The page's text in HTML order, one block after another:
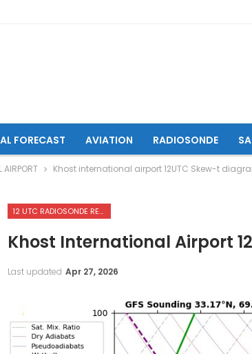
FORECAST AVIATION RADIOSONDE
AIRPORT Khost international airport 12UTC Skew-t
12 UTC RADIOSONDE REPORTS OF KHOST INTERNATIONAL AIRPORT
Khost International Airport
Last updated Apr 27, 2026